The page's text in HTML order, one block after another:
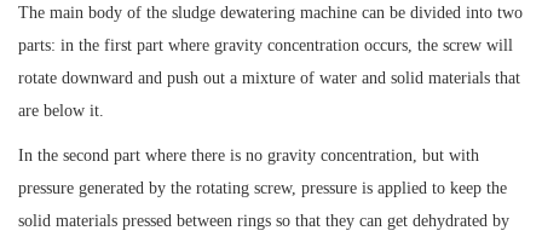
The main body of the sludge dewatering machine can be divided into two
parts: in the first part where gravity concentration occurs, the screw will
rotate downward and push out a mixture of water and solid materials that
are below it.
In the second part where there is no gravity concentration, but with
pressure generated by the rotating screw, pressure is applied to keep the
solid materials pressed between rings so that they can get dehydrated by